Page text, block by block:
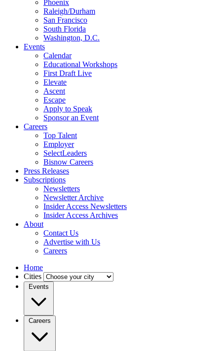
Phoenix
Raleigh/Durham
San Francisco
South Florida
Washington, D.C.
Events
Calendar
Educational Workshops
First Draft Live
Elevate
Ascent
Escape
Apply to Speak
Sponsor an Event
Careers
Top Talent
Employer
SelectLeaders
Bisnow Careers
Press Releases
Subscriptions
Newsletters
Newsletter Archive
Insider Access Newsletters
Insider Access Archives
About
Contact Us
Advertise with Us
Careers
Home
Cities
Events
Careers